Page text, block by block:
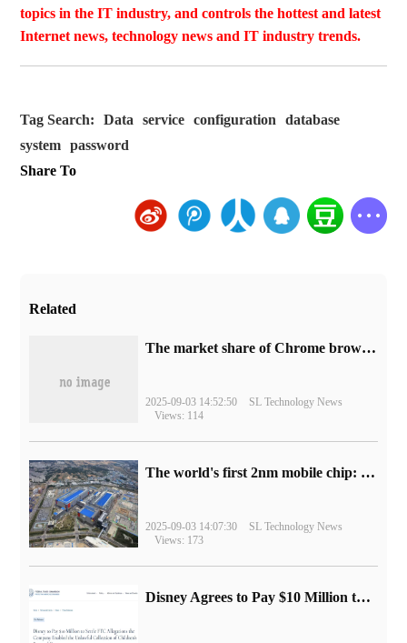
topics in the IT industry, and controls the hottest and latest
Internet news, technology news and IT industry trends.
Tag Search: Data service configuration
database
system
password
Share To
Related
​The market share of Chrome browser on the desktop has exceeded 70%
2025-09-03 14:52:50
SL Technology News
Views: 114
The world's first 2nm mobile chip: Samsung Exynos 2600 is ready for mass production.
2025-09-03 14:07:30
SL Technology News
Views: 173
Disney Agrees to Pay $10 Million to Settle with FTC over Alleged Child Data Collection Using YouTube Animations